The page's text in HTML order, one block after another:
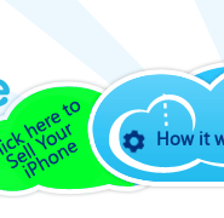
How it